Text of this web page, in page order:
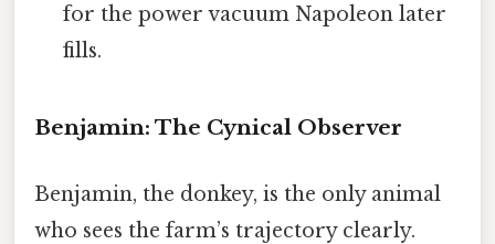
for the power vacuum Napoleon later
fills.
Benjamin: The Cynical Observer
Benjamin, the donkey, is the only animal
who sees the farm’s trajectory clearly.